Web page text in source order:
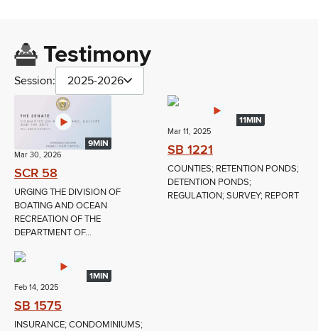
Testimony
Session: 2025-2026
9MIN
Mar 30, 2026
SCR 58
URGING THE DIVISION OF
BOATING AND OCEAN
RECREATION OF THE
DEPARTMENT OF...
11MIN
Mar 11, 2025
SB 1221
COUNTIES; RETENTION PONDS;
DETENTION PONDS;
REGULATION; SURVEY; REPORT
1MIN
Feb 14, 2025
SB 1575
INSURANCE; CONDOMINIUMS;